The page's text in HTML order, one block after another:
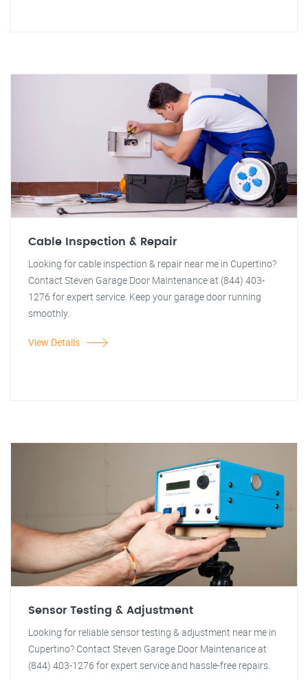
Cable Inspection & Repair
Looking for cable inspection & repair near me in Cupertino?
Contact Steven Garage Door Maintenance at (844) 403-
1276 for expert service. Keep your garage door running
smoothly.
View Details
Sensor Testing & Adjustment
Looking for reliable sensor testing & adjustment near me in
Cupertino? Contact Steven Garage Door Maintenance at
(844) 403-1276 for expert service and hassle-free repairs.